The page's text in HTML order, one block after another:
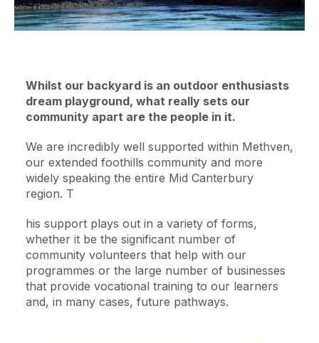
Whilst our backyard is an outdoor enthusiasts
dream playground, what really sets our
community apart are the people in it.
We are incredibly well supported within Methven,
our extended foothills community and more
widely speaking the entire Mid Canterbury
region. T
his support plays out in a variety of forms,
whether it be the significant number of
community volunteers that help with our
programmes or the large number of businesses
that provide vocational training to our learners
and, in many cases, future pathways.